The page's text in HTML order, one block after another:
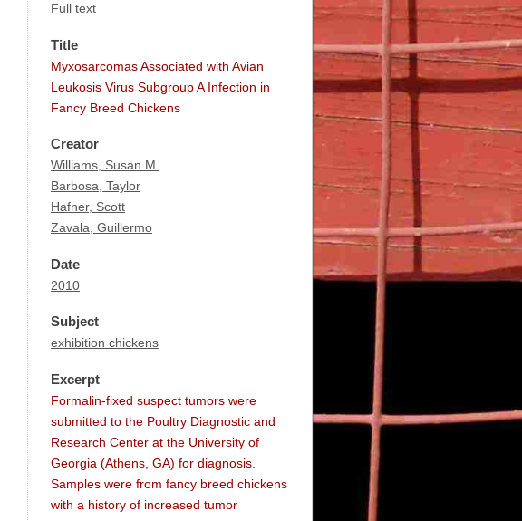
Full text
Title
Myxosarcomas Associated with Avian
Leukosis Virus Subgroup A Infection in
Fancy Breed Chickens
Creator
Williams, Susan M.
Barbosa, Taylor
Hafner, Scott
Zavala, Guillermo
Date
2010
Subject
exhibition chickens
Excerpt
Formalin-fixed suspect tumors were
submitted to the Poultry Diagnostic and
Research Center at the University of
Georgia (Athens, GA) for diagnosis.
Samples were from fancy breed chickens
with a history of increased tumor